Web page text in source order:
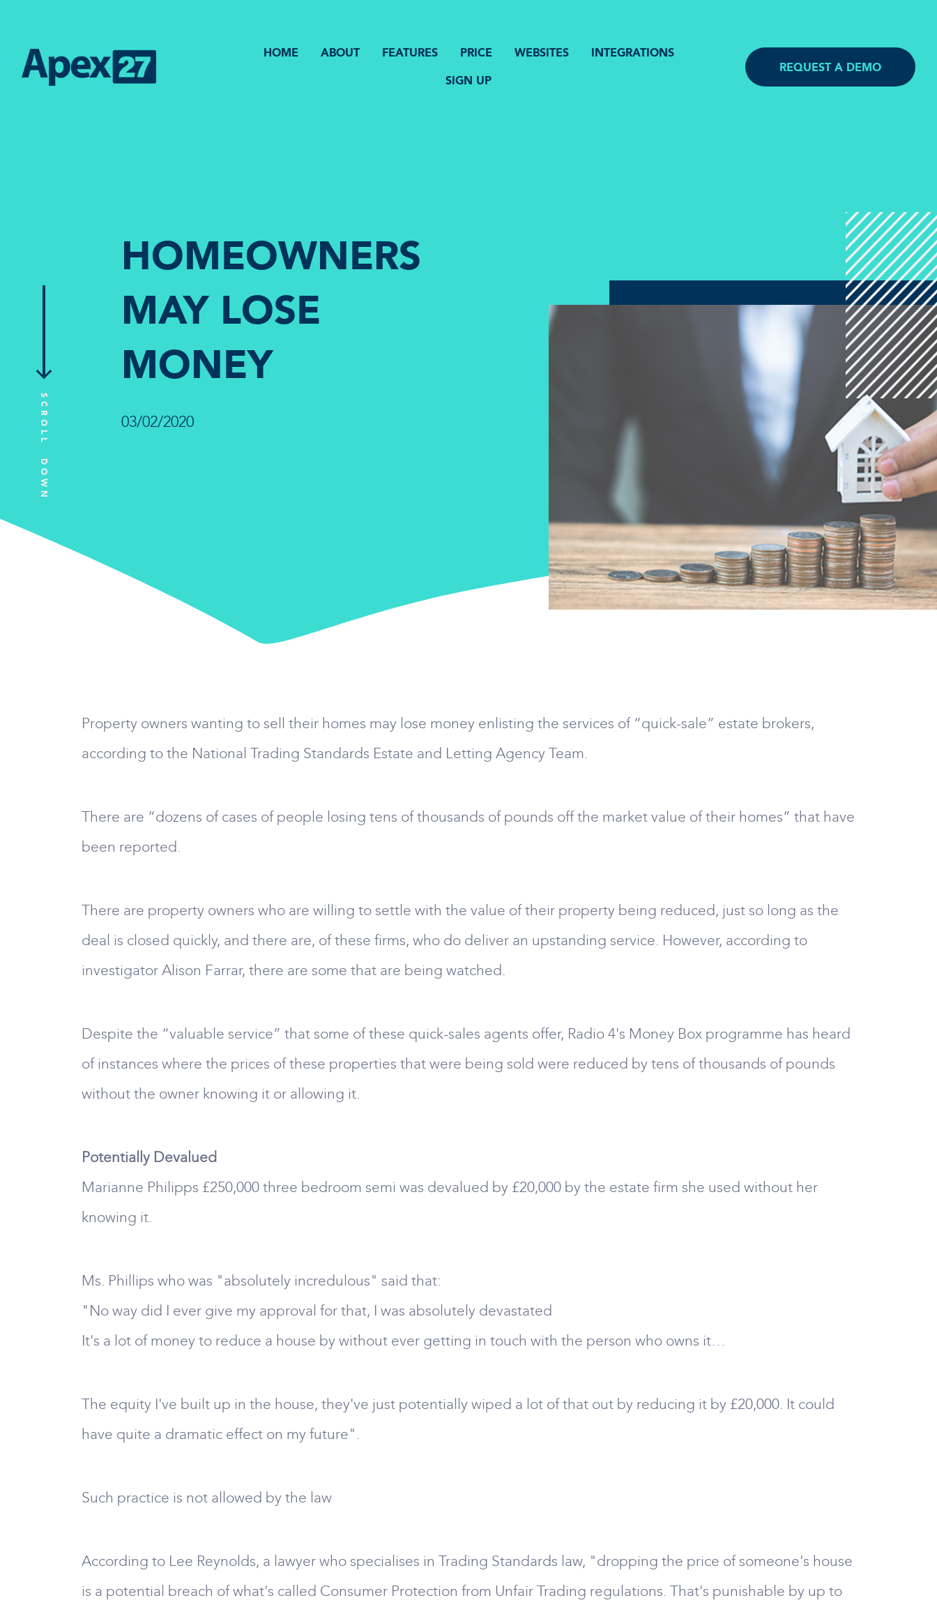
HOME ABOUT FEATURES PRICE WEBSITES INTEGRATIONS
SIGN UP
REQUEST A DEMO
SCROLL DOWN
HOMEOWNERS
MAY LOSE
MONEY
03/02/2020
Property owners wanting to sell their homes may lose money enlisting the services of “quick-sale” estate brokers,
according to the National Trading Standards Estate and Letting Agency Team.
There are “dozens of cases of people losing tens of thousands of pounds off the market value of their homes” that have
been reported.
There are property owners who are willing to settle with the value of their property being reduced, just so long as the
deal is closed quickly, and there are, of these firms, who do deliver an upstanding service. However, according to
investigator Alison Farrar, there are some that are being watched.
Despite the “valuable service” that some of these quick-sales agents offer, Radio 4's Money Box programme has heard
of instances where the prices of these properties that were being sold were reduced by tens of thousands of pounds
without the owner knowing it or allowing it.
Potentially Devalued
Marianne Philipps £250,000 three bedroom semi was devalued by £20,000 by the estate firm she used without her
knowing it.
Ms. Phillips who was "absolutely incredulous" said that:
"No way did I ever give my approval for that, I was absolutely devastated
It's a lot of money to reduce a house by without ever getting in touch with the person who owns it…
The equity I've built up in the house, they've just potentially wiped a lot of that out by reducing it by £20,000. It could
have quite a dramatic effect on my future".
Such practice is not allowed by the law
According to Lee Reynolds, a lawyer who specialises in Trading Standards law, "dropping the price of someone's house
is a potential breach of what's called Consumer Protection from Unfair Trading regulations. That's punishable by up to